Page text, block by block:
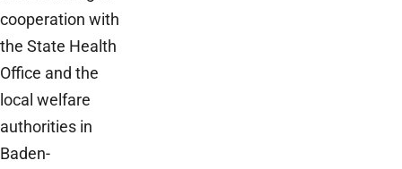
cooperation with
the State Health
Office and the
local welfare
authorities in
Baden-